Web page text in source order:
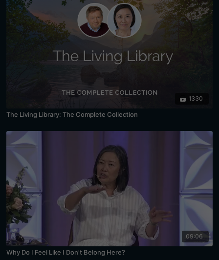
1330
The Living Library: The Complete Collection
09:06
Why Do I Feel Like I Don't Belong Here?